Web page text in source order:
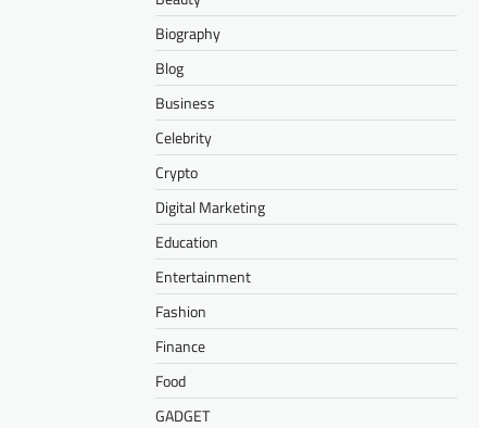
Biography
Blog
Business
Celebrity
Crypto
Digital Marketing
Education
Entertainment
Fashion
Finance
Food
GADGET